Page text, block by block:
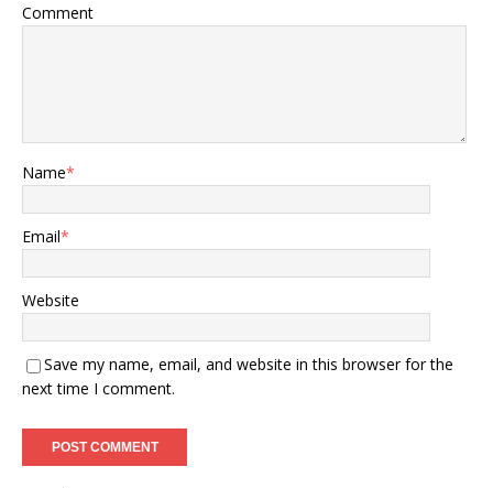
Comment
Name*
Email*
Website
Save my name, email, and website in this browser for the
next time I comment.